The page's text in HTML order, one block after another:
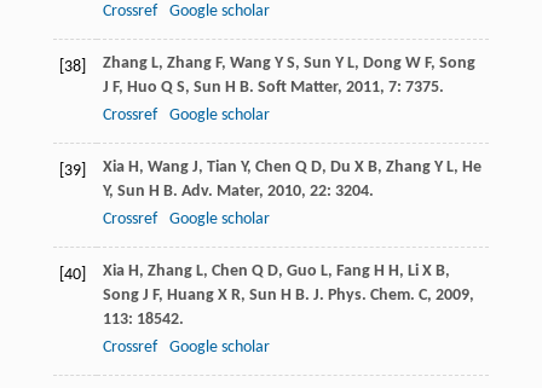
Crossref
Google scholar
[38] Zhang L, Zhang F, Wang Y S, Sun Y L, Dong W F, Song
J F, Huo Q S, Sun H B. Soft Matter, 2011, 7: 7375.
Crossref
Google scholar
[39] Xia H , Wang J, Tian Y, Chen Q D, Du X B, Zhang Y L, He
Y, Sun H B. Adv. Mater, 2010, 22: 3204.
Crossref
Google scholar
[40] Xia H , Zhang L, Chen Q D, Guo L, Fang H H , Li X B,
Song J F, Huang X R, Sun H B. J. Phys. Chem. C, 2009,
113: 18542.
Crossref
Google scholar